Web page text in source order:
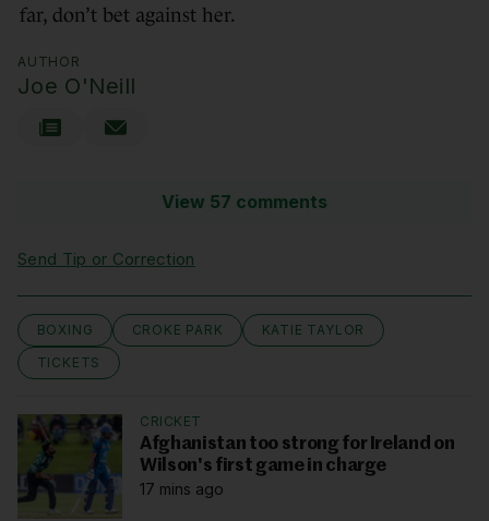
far, don’t bet against her.
AUTHOR
Joe O'Neill
View 57 comments
Send Tip or Correction
BOXING CROKE PARK
KATIE TAYLOR
TICKETS
CRICKET
Afghanistan too strong for Ireland on
Wilson's first game in charge
17 mins ago